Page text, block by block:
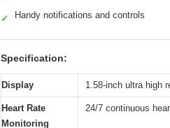
✓ Handy notifications and controls
Specification:
Display 1.58-inch ultra high
Heart Rate
Monitoring
24/7 continuous